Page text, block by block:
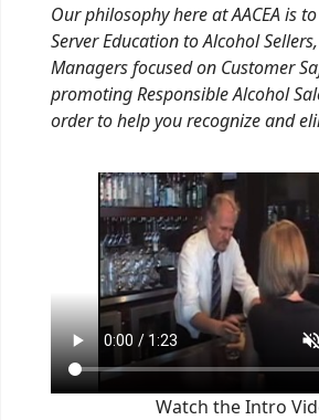
Our philosophy here at AACEA is
Server Education to Alcohol
Managers focused on Customer
promoting Responsible Alcohol
order to help you recognize and
Watch the Intro